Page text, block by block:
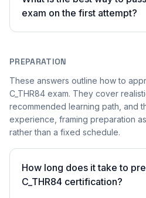
exam on the first attempt?
PREPARATION
These answers outline how to
C_THR84 exam. They cover
recommended learning path, and
experience, framing preparation
rather than a fixed schedule.
How long does it take to
C_THR84 certification?